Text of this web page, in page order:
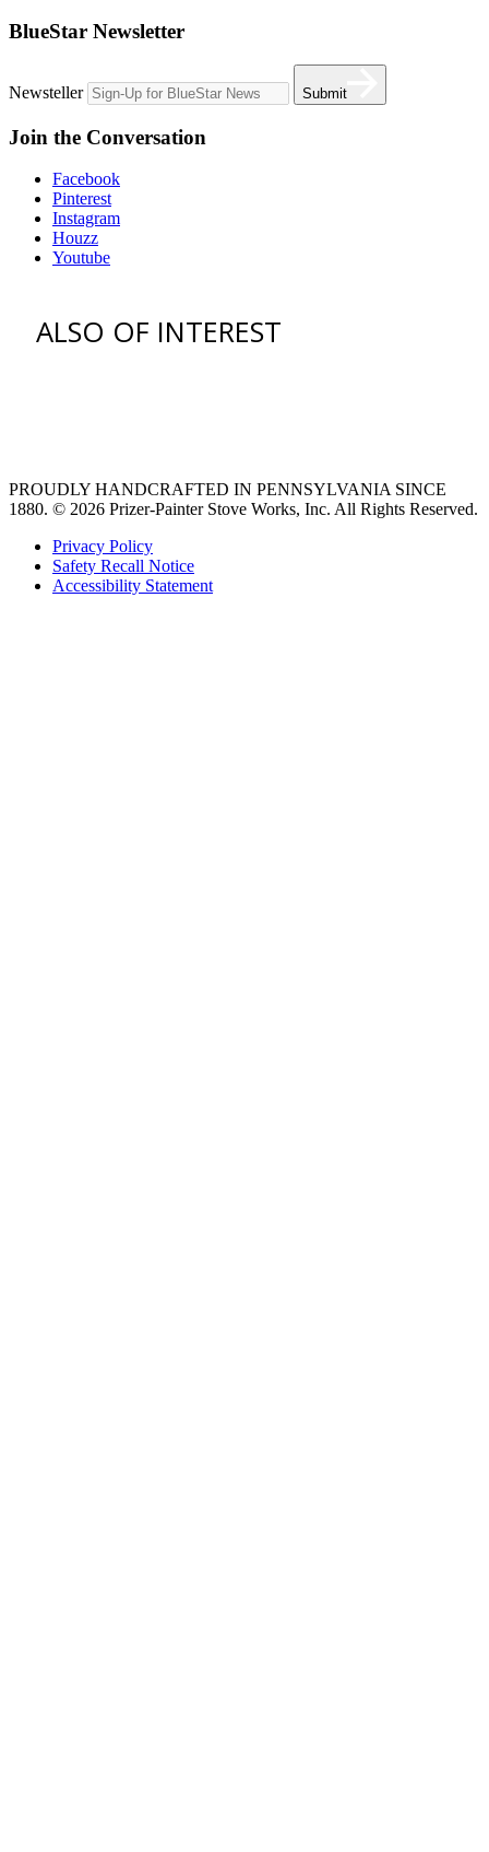
BlueStar Newsletter
Newsteller Submit
Join the Conversation
Facebook
Pinterest
Instagram
Houzz
Youtube
ALSO OF INTEREST
PROUDLY HANDCRAFTED IN PENNSYLVANIA SINCE
1880. © 2026 Prizer-Painter Stove Works, Inc. All Rights Reserved.
Privacy Policy
Safety Recall Notice
Accessibility Statement